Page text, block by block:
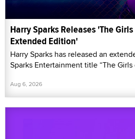
Harry Sparks Releases 'The
Extended Edition'
Harry Sparks has released an
Sparks Entertainment title “The Girls
Aug 6, 2026